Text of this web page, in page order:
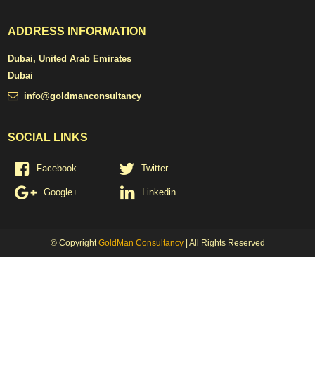
ADDRESS INFORMATION
Dubai, United Arab Emirates
Dubai
info@goldmanconsultancy
SOCIAL LINKS
Facebook Twitter
Google+ Linkedin
© Copyright GoldMan Consultancy| All Rights Reserved